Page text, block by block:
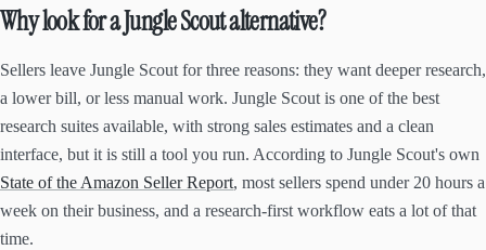
Why look for a Jungle Scout alternative?
Sellers leave Jungle Scout for three reasons: they want deeper research,
a lower bill, or less manual work. Jungle Scout is one of the best
research suites available, with strong sales estimates and a clean
interface, but it is still a tool you run. According to Jungle Scout's own
State of the Amazon Seller Report, most sellers spend under 20 hours a
week on their business, and a research-first workflow eats a lot of that
time.